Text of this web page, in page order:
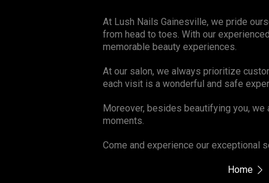
At Lush Nails Gainesville, we pride
from head to toes. With our
memorable beauty experiences.
At our salon, we always prioritize
each visit is a wonderful and safe
Moreover, besides beautifying you,
moments.
Come and experience our exceptional
Home